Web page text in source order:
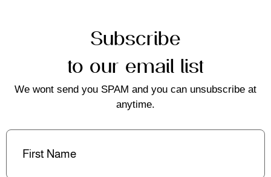
Subscribe
to our email list
We wont send you SPAM and you can unsubscribe at
anytime.
First